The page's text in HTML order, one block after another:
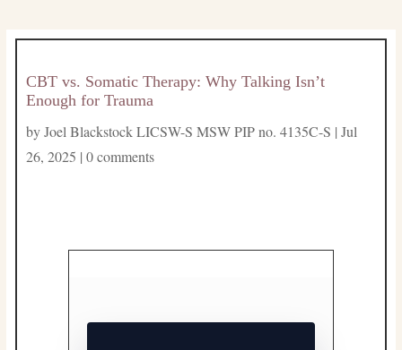
CBT vs. Somatic Therapy: Why Talking Isn’t
Enough for Trauma
byJoel Blackstock LICSW-S MSW PIP no. 4135C-S | Jul
26, 2025 | 0 comments